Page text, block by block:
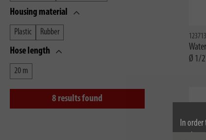
In
Housing material
Plastic Rubber
Hose length
20 m
8 results found
Ø 1/